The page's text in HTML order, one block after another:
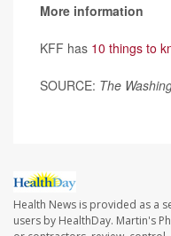
More information
KFF has 10 things to
SOURCE: The
Health News is provided as a
users by HealthDay. Martin's